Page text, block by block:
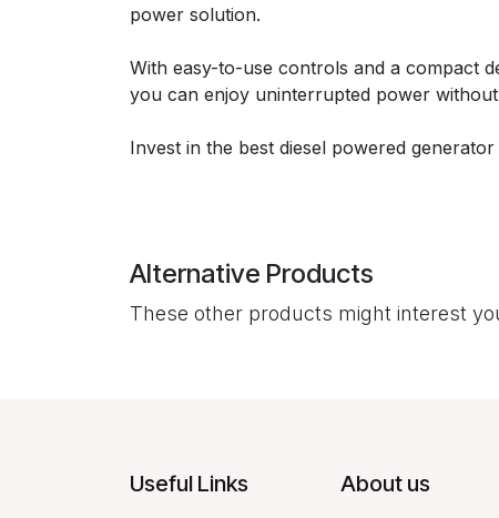
power solution.
With easy-to-use controls and a compact
you can enjoy uninterrupted power
Invest in the best diesel powered
Alternative Products
These other products might interest
Useful Links About us